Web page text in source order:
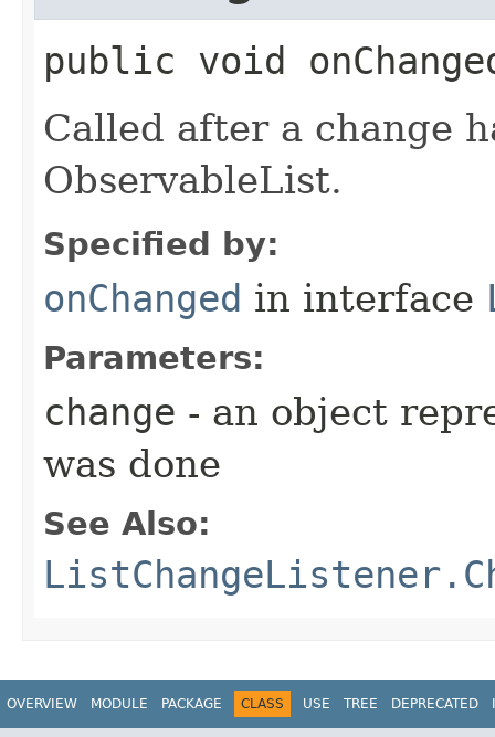
public void
Called after a change
ObservableList.
Specified by:
onChanged in interface
Parameters:
change - an object
was done
See Also:
OVERVIEW MODULE PACKAGE CLASS USE TREE DEPRECATED